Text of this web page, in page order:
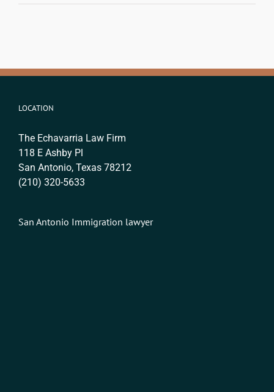
LOCATION
The Echavarria Law Firm
118 E Ashby Pl
San Antonio, Texas 78212
(210) 320-5633
San Antonio Immigration lawyer